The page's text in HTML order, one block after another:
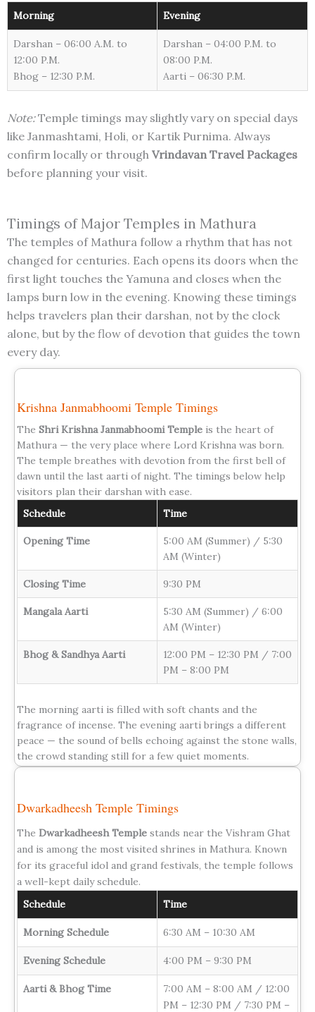
Morning Evening
Darshan – 06:00 A.M. to
12:00 P.M.
Bhog – 12:30 P.M.
Darshan – 04:00 P.M. to
08:00 P.M.
Aarti – 06:30 P.M.
Note:Temple timings may slightly vary on special days
like Janmashtami, Holi, or Kartik Purnima. Always
confirm locally or through Vrindavan Travel Packages
before planning your visit.
Timings of Major Temples in Mathura
The temples of Mathura follow a rhythm that has not
changed for centuries. Each opens its doors when the
first light touches the Yamuna and closes when the
lamps burn low in the evening. Knowing these timings
helps travelers plan their darshan, not by the clock
alone, but by the flow of devotion that guides the town
every day.
Krishna Janmabhoomi Temple Timings
The Shri Krishna Janmabhoomi Temple is the heart of
Mathura — the very place where Lord Krishna was born.
The temple breathes with devotion from the first bell of
dawn until the last aarti of night. The timings below help
visitors plan their darshan with ease.
Schedule
Time
Opening Time
5:00 AM (Summer) / 5:30
AM (Winter)
Closing Time 9:30 PM
Mangala Aarti
5:30 AM (Summer) / 6:00
AM (Winter)
Bhog & Sandhya Aarti
12:00 PM – 12:30 PM / 7:00
PM – 8:00 PM
The morning aarti is filled with soft chants and the
fragrance of incense. The evening aarti brings a different
peace — the sound of bells echoing against the stone walls,
the crowd standing still for a few quiet moments.
Dwarkadheesh Temple Timings
The Dwarkadheesh Temple stands near the Vishram Ghat
and is among the most visited shrines in Mathura. Known
for its graceful idol and grand festivals, the temple follows
a well-kept daily schedule.
Schedule
Time
Morning Schedule 6:30 AM – 10:30 AM
Evening Schedule 4:00 PM – 9:30 PM
Aarti & Bhog Time
7:00 AM – 8:00 AM / 12:00
PM – 12:30 PM / 7:30 PM –